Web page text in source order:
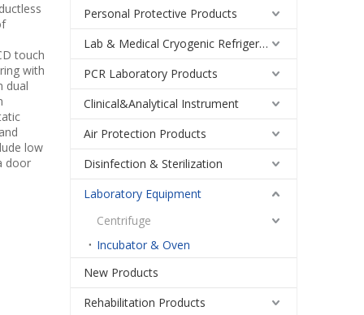
touch
with
dual
low
door
Personal Protective Products
Lab & Medical Cryogenic Refrigeration Equipment
PCR Laboratory Products
Clinical&Analytical Instrument
Air Protection Products
Disinfection & Sterilization
Laboratory Equipment
Centrifuge
Incubator & Oven
New Products
Rehabilitation Products